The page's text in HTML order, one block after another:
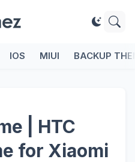
IOS MIUI BACKUP
| HTC
for Xiaomi